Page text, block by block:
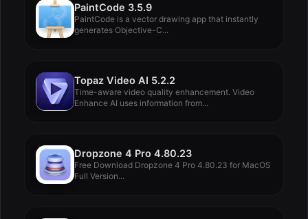
PaintCode 3.5.9
PaintCode is a vector drawing app that instantly
generates Objective-C...
Topaz Video AI 5.2.2
Time-aware video quality enhancement. Video
Enhance AI uses information from...
Dropzone 4 Pro 4.80.23
Free Download Dropzone 4 Pro 4.80.23 for MacOS
Full Version...